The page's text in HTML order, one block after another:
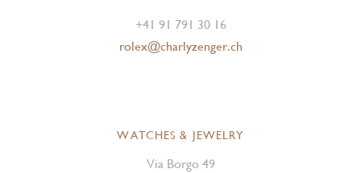
+41 91 791 30 16
rolex@charlyzenger.ch
WATCHES & JEWELRY
Via Borgo 49